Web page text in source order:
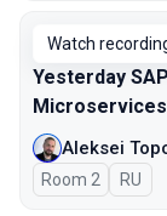
Watch
Yesterday
Aleksei
Room 2 In
RU